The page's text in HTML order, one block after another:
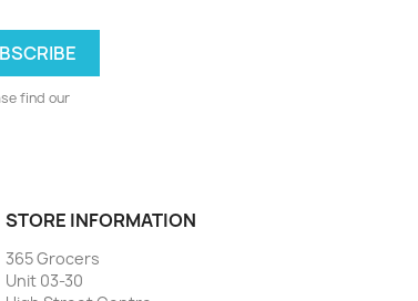
find our
STORE INFORMATION
365 Grocers
Unit 03-30